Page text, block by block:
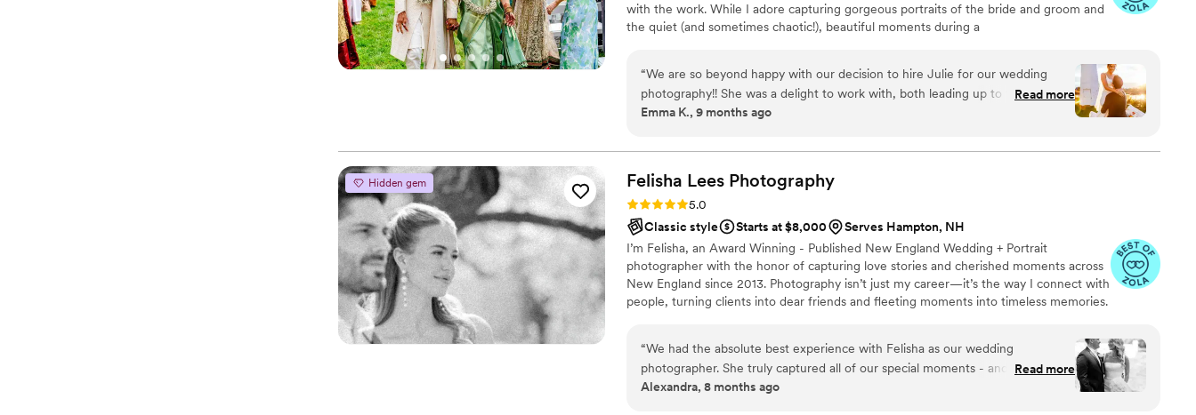
with the work. While I adore capturing gorgeous portraits of the bride and groom and
the quiet (and sometimes chaotic!), beautiful moments during a
when a stranger offers you a fry on the boardwalk during your bridesmaid photos)
truly make your day uniquely yours. I'd absolutely describe my style as a mixture of
classic, artistic and photojournalism, but my heart lies in capturing candid moments.
“We are so beyond happy with our decision to hire Julie for our wedding
photography!! She was a delight to work with, both leading up to the
wedding and on our wedding day - extremely responsive, helpful, and made
us so quickly as well, and we are so so happy with how they turned out. Our
family and friends have all commented on how incredible they are, and how
quick the turnaround was! We would definitely recommend hiring Julie for
your special day, or any special occasion!
Read more
Emma K., 9 months ago
Hidden gem Felisha Lees Photography
Rating: 5.0 (21 reviews)
5.0
Classic style
Starts at $8,000
Serves Hampton, NH
I’m Felisha, an Award Winning - Published New England Wedding + Portrait
photographer with the honor of capturing love stories and cherished moments across
New England since 2013. Photography isn’t just my career—it’s the way I connect with
people, turning clients into dear friends and fleeting moments into timeless memories.
sweetheart, our beautiful daughter, and our two chocolate Labradors. My heart beats
for real, authentic moments—the kind where love and laughter come effortlessly.
“We had the absolute best experience with Felisha as our wedding
photographer. She truly captured all of our special moments - and so many
more we didn't even realize were happening. She has an incredible eye fore
Read more
Alexandra, 8 months ago